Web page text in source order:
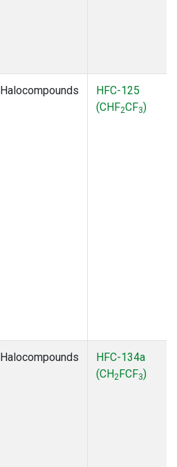
Halocompounds
HFC-125
(CHF2CF3)
Halocompounds
HFC-134a
(CH2FCF3)